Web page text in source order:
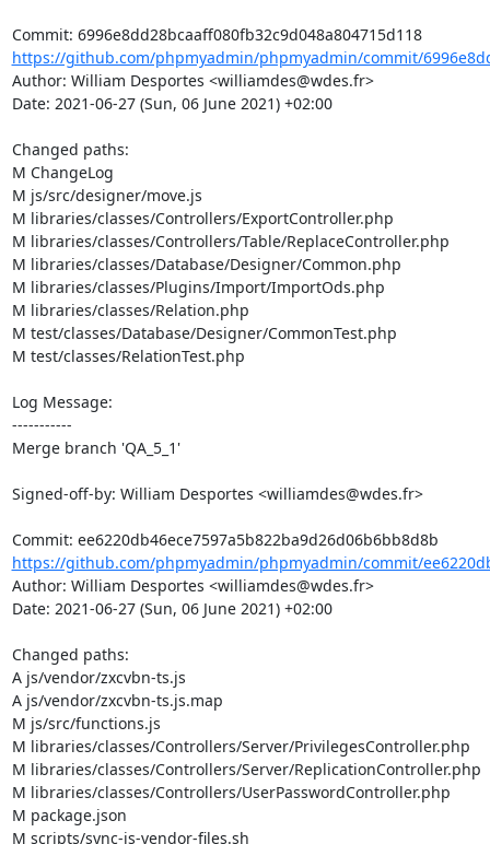
Commit: 6996e8dd28bcaaff080fb32c9d048a804715d118
https://github.com/phpmyadmin/phpmyadmin/commit/
Author: William Desportes <williamdes@wdes.fr>
Date: 2021-06-27 (Sun, 06 June 2021) +02:00
Changed paths:
M ChangeLog
M js/src/designer/move.js
M libraries/classes/Controllers/ExportController.php
M libraries/classes/Controllers/Table/ReplaceController.php
M libraries/classes/Database/Designer/Common.php
M libraries/classes/Plugins/Import/ImportOds.php
M libraries/classes/Relation.php
M test/classes/Database/Designer/CommonTest.php
M test/classes/RelationTest.php
Log Message:
-----------
Merge branch 'QA_5_1'
Signed-off-by: William Desportes <williamdes@wdes.fr>
https://github.com/phpmyadmin/phpmyadmin/commit/
Author: William Desportes <williamdes@wdes.fr>
Date: 2021-06-27 (Sun, 06 June 2021) +02:00
Changed paths:
A js/vendor/zxcvbn-ts.js
A js/vendor/zxcvbn-ts.js.map
M js/src/functions.js
M libraries/classes/Controllers/Server/PrivilegesController.php
M libraries/classes/Controllers/Server/ReplicationController.php
M libraries/classes/Controllers/UserPasswordController.php
M package.json
M scripts/sync-js-vendor-files.sh